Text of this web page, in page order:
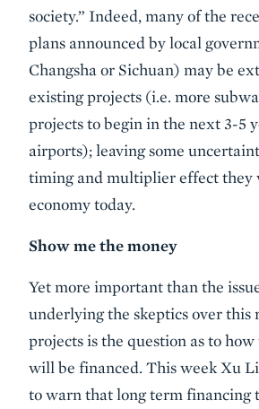
society.” Indeed, many of the
plans announced by local
Changsha or Sichuan) may be
existing projects (i.e. more
projects to begin in the next 3-5
airports); leaving some
timing and multiplier effect they
economy today.
Show me the money
Yet more important than the
underlying the skeptics over this
projects is the question as to
will be financed. This week Xu
to warn that long term financing